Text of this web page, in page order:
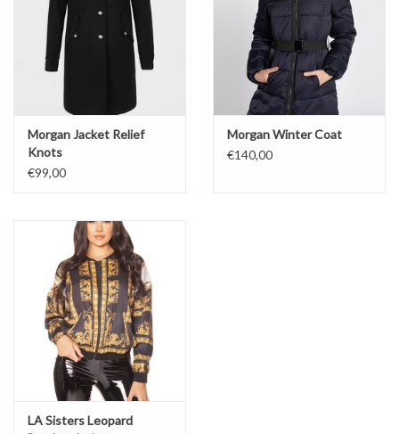
Accessoires
Morgan Jacket Relief
Knots
€99,00
Morgan Winter Coat
€140,00
LA Sisters Leopard